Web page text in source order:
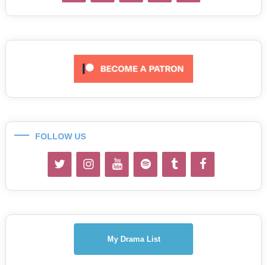
FOLLOW US
My Drama List